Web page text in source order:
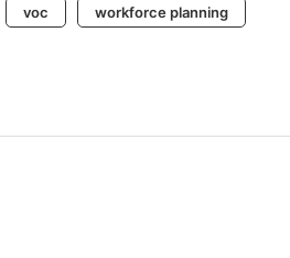
voc workforce planning